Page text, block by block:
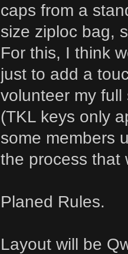
caps from a
size ziploc bag,
For this, I think
just to add a
volunteer my
(TKL keys only
some members
the process that
Planed Rules.
Layout will be